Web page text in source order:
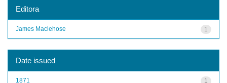
Editora
1
James Maclehose
Date issued
1
1871